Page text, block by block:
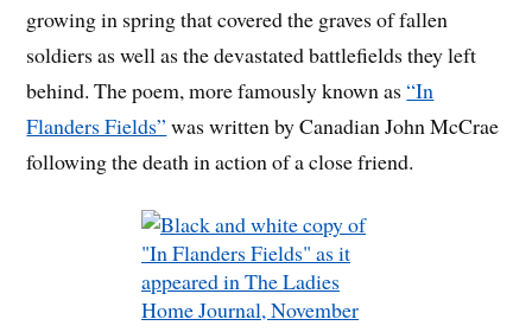
growing in spring that covered the graves of fallen
soldiers as well as the devastated battlefields they left
behind. The poem, more famously known as“In
Flanders Fields” was written by Canadian John McCrae
following the death in action of a close friend.